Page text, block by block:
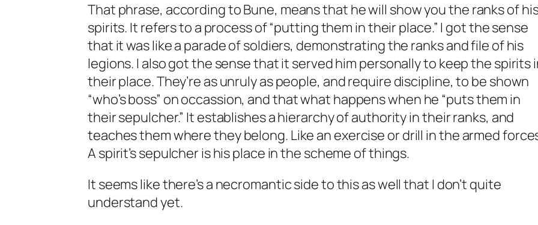
That phrase, according to Bune, means that he will show you the ranks of
spirits. It refers to a process of “putting them in their place.” I got the sense
that it was like a parade of soldiers, demonstrating the ranks and file of his
legions. I also got the sense that it served him personally to keep the spirits
their place. They’re as unruly as people, and require discipline, to be shown
“who’s boss” on occassion, and that what happens when he “puts them in
their sepulcher.” It establishes a hierarchy of authority in their ranks, and
teaches them where they belong. Like an exercise or drill in the armed
A spirit’s sepulcher is his place in the scheme of things.
It seems like there’s a necromantic side to this as well that I don’t quite
understand yet.